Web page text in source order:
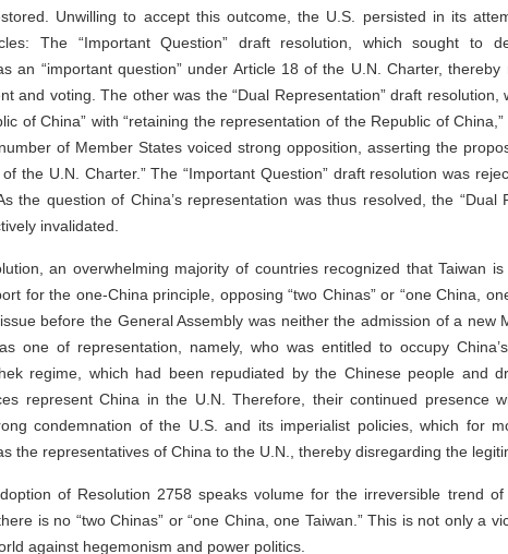
Unwilling to accept this outcome, the U.S. persisted in its
The “Important Question” draft resolution, which sought to
an “important question” under Article 18 of the U.N. Charter,
and voting. The other was the “Dual Representation” draft resolution,
of China” with “retaining the representation of the Republic of
of Member States voiced strong opposition, asserting the
the U.N. Charter.” The “Important Question” draft resolution was
the question of China’s representation was thus resolved, the “Dual
invalidated.
an overwhelming majority of countries recognized that Taiwan
for the one-China principle, opposing “two Chinas” or “one China,
before the General Assembly was neither the admission of a new
one of representation, namely, who was entitled to occupy
regime, which had been repudiated by the Chinese people and
represent China in the U.N. Therefore, their continued presence
condemnation of the U.S. and its imperialist policies, which for
the representatives of China to the U.N., thereby disregarding the
of Resolution 2758 speaks volume for the irreversible trend
is no “two Chinas” or “one China, one Taiwan.” This is not only a
against hegemonism and power politics.